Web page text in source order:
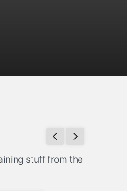
stuff from the